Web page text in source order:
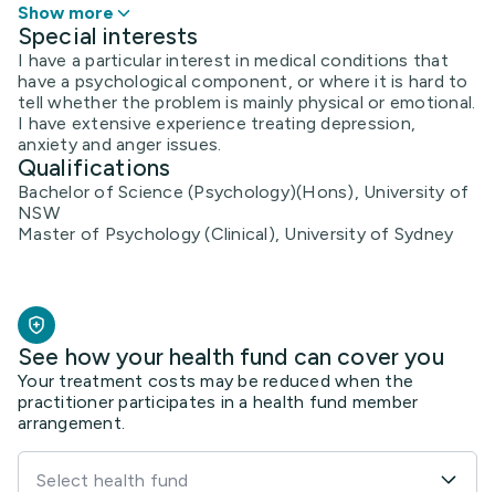
Show more
Special interests
I have a particular interest in medical conditions that
have a psychological component, or where it is hard to
tell whether the problem is mainly physical or emotional.
I have extensive experience treating depression,
anxiety and anger issues.
Qualifications
Bachelor of Science (Psychology)(Hons), University of
NSW
Master of Psychology (Clinical), University of Sydney
See how your health fund can cover you
Your treatment costs may be reduced when the
practitioner participates in a health fund member
arrangement.
Select health fund